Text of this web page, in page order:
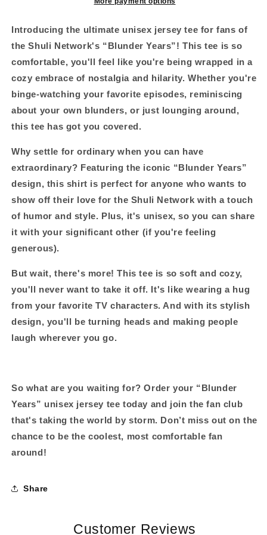
edition
Unisex
Jersey
Short
Sleeve
Tee
edition
Unisex
Jersey
Short
Sleeve
Tee
Introducing the ultimate unisex jersey tee for fans of
the Shuli Network's “Blunder Years”! This tee is so
comfortable, you'll feel like you're being wrapped in a
cozy embrace of nostalgia and hilarity. Whether you're
binge-watching your favorite episodes, reminiscing
about your own blunders, or just lounging around,
this tee has got you covered.
Why settle for ordinary when you can have
extraordinary? Featuring the iconic “Blunder Years”
design, this shirt is perfect for anyone who wants to
show off their love for the Shuli Network with a touch
of humor and style. Plus, it's unisex, so you can share
it with your significant other (if you're feeling
generous).
But wait, there's more! This tee is so soft and cozy,
you'll never want to take it off. It's like wearing a hug
from your favorite TV characters. And with its stylish
design, you'll be turning heads and making people
laugh wherever you go.
So what are you waiting for? Order your “Blunder
Years” unisex jersey tee today and join the fan club
that's taking the world by storm. Don’t miss out on the
chance to be the coolest, most comfortable fan
around!
Share
Customer Reviews